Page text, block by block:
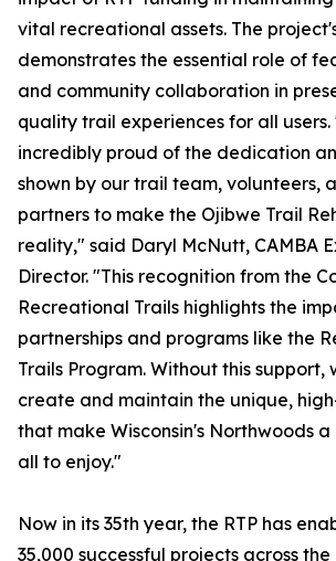
vital recreational assets. The
demonstrates the essential role of
and community collaboration in
quality trail experiences for all users.
incredibly proud of the dedication
shown by our trail team, volunteers,
partners to make the Ojibwe Trail
reality," said Daryl McNutt, CAMBA
Director. "This recognition from the
Recreational Trails highlights the
partnerships and programs like the
Trails Program. Without this support,
create and maintain the unique,
that make Wisconsin's Northwoods
all to enjoy."
Now in its 35th year, the RTP has
35,000 successful projects across